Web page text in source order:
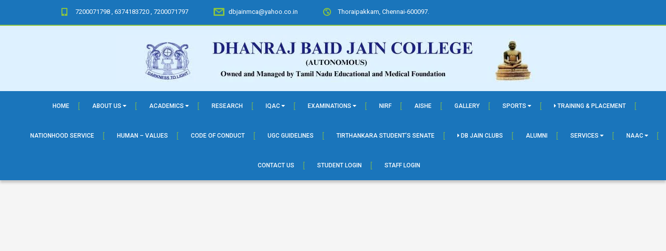
7200071798 , 6374183720 , 7200071797 dbjainmca@yahoo.co.in Thoraipakkam, Chennai-600097.
HOME ABOUT US ACADEMICS RESEARCH IQAC EXAMINATIONS NIRF AISHE GALLERY SPORTS TRAINING & PLACEMENT
NATIONHOOD SERVICE HUMAN – VALUES CODE OF CONDUCT UGC GUIDELINES TIRTHANKARA STUDENT’S SENATE DB JAIN CLUBS ALUMNI SERVICES NAAC
CONTACT US STUDENT LOGIN STAFF LOGIN